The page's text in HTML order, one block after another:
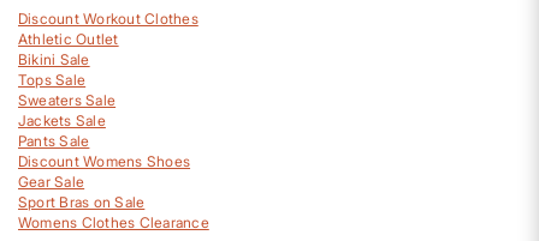
Discount Workout Clothes
Athletic Outlet
Bikini Sale
Tops Sale
Sweaters Sale
Jackets Sale
Pants Sale
Discount Womens Shoes
Gear Sale
Sport Bras on Sale
Womens Clothes Clearance